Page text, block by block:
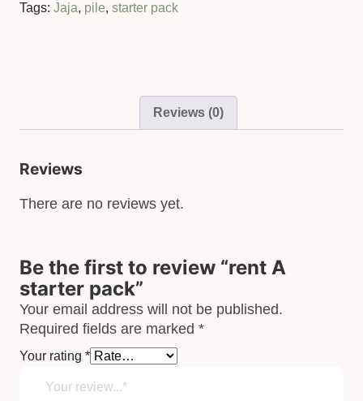
Tags: Jaja, pile, starter pack
Reviews (0)
Reviews
There are no reviews yet.
Be the first to review “rent A
starter pack”
Your email address will not be published.
Required fields are marked *
Your rating *